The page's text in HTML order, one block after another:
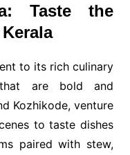
Taste the
to its rich culinary
are bold and
Kozhikode, venture
to taste dishes
paired with stew,